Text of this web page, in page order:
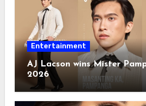
Entertainment
AJ Lacson wins Mister
2026